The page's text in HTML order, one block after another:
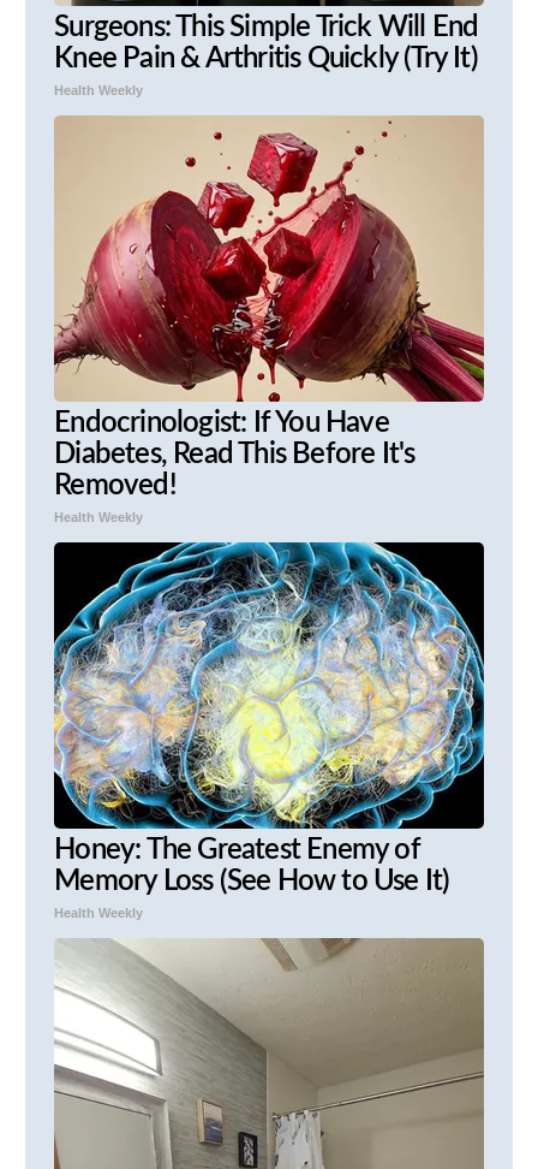
Surgeons: This Simple Trick Will End
Knee Pain & Arthritis Quickly (Try It)
Health Weekly
Endocrinologist: If You Have
Diabetes, Read This Before It's
Removed!
Health Weekly
Honey: The Greatest Enemy of
Memory Loss (See How to Use It)
Health Weekly